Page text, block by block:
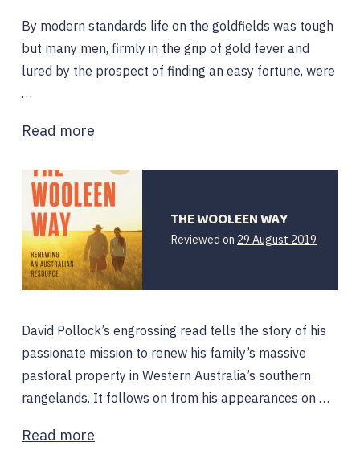
By modern standards life on the goldfields was tough
but many men, firmly in the grip of gold fever and
lured by the prospect of finding an easy fortune, were
…
Read more
THE WOOLEEN WAY
Reviewed on 29 August 2019
David Pollock’s engrossing read tells the story of his
passionate mission to renew his family’s massive
pastoral property in Western Australia’s southern
rangelands. It follows on from his appearances on …
Read more